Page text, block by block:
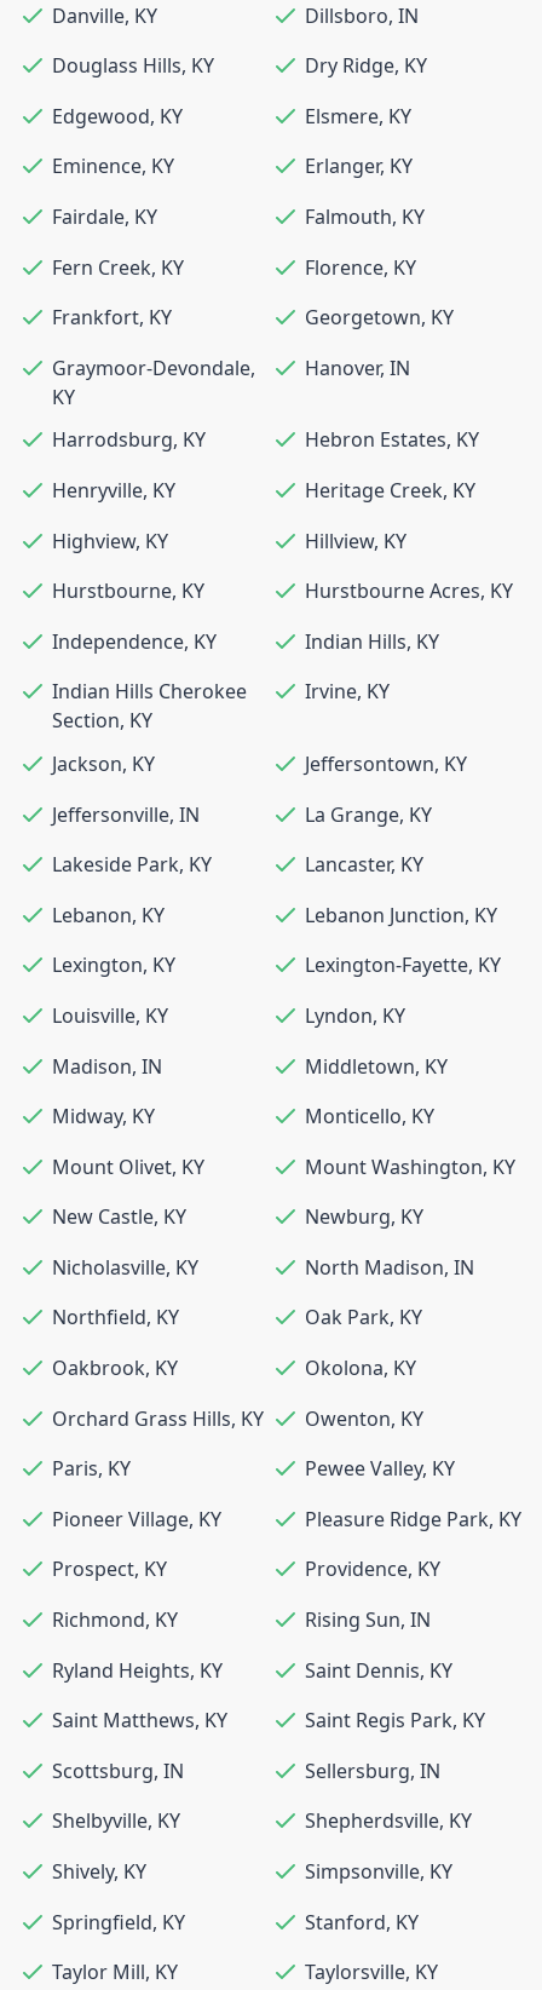
Danville, KY Dillsboro, IN
Douglass Hills, KY Dry Ridge, KY
Edgewood, KY Elsmere, KY
Eminence, KY Erlanger, KY
Fairdale, KY Falmouth, KY
Fern Creek, KY Florence, KY
Frankfort, KY Georgetown, KY
Graymoor-Devondale,
KY
Hanover, IN
Harrodsburg, KY Hebron Estates, KY
Henryville, KY Heritage Creek, KY
Highview, KY Hillview, KY
Hurstbourne, KY Hurstbourne Acres, KY
Independence, KY Indian Hills, KY
Indian Hills Cherokee
Section, KY
Irvine, KY
Jackson, KY Jeffersontown, KY
Jeffersonville, IN La Grange, KY
Lakeside Park, KY Lancaster, KY
Lebanon, KY Lebanon Junction, KY
Lexington, KY Lexington-Fayette, KY
Louisville, KY Lyndon, KY
Madison, IN Middletown, KY
Midway, KY Monticello, KY
Mount Olivet, KY Mount Washington, KY
New Castle, KY Newburg, KY
Nicholasville, KY North Madison, IN
Northfield, KY Oak Park, KY
Oakbrook, KY Okolona, KY
Orchard Grass Hills, KY Owenton, KY
Paris, KY Pewee Valley, KY
Pioneer Village, KY Pleasure Ridge Park, KY
Prospect, KY Providence, KY
Richmond, KY Rising Sun, IN
Ryland Heights, KY Saint Dennis, KY
Saint Matthews, KY Saint Regis Park, KY
Scottsburg, IN Sellersburg, IN
Shelbyville, KY Shepherdsville, KY
Shively, KY Simpsonville, KY
Springfield, KY Stanford, KY
Taylor Mill, KY Taylorsville, KY